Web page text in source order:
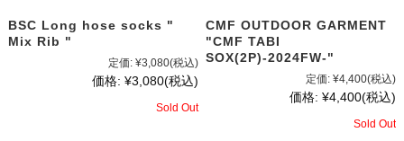
BSC Long hose socks "
Mix Rib "
定価: ¥3,080(税込)
価格: ¥3,080(税込)
Sold Out
CMF OUTDOOR GARMENT
"CMF TABI
SOX(2P)-2024FW-"
定価: ¥4,400(税込)
価格: ¥4,400(税込)
Sold Out